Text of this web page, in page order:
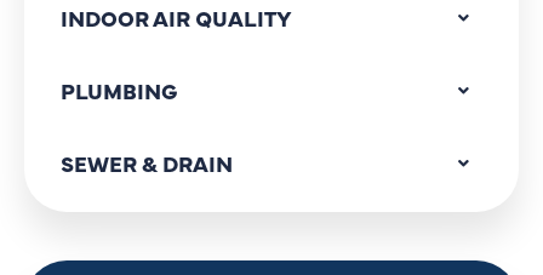
INDOOR AIR QUALITY
PLUMBING
SEWER & DRAIN